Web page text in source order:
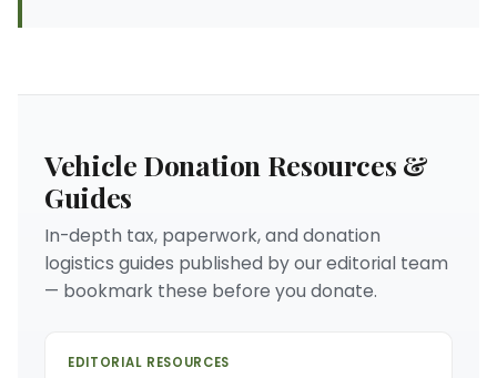
Vehicle Donation Resources &
Guides
In-depth tax, paperwork, and donation
logistics guides published by our editorial team
— bookmark these before you donate.
EDITORIAL RESOURCES